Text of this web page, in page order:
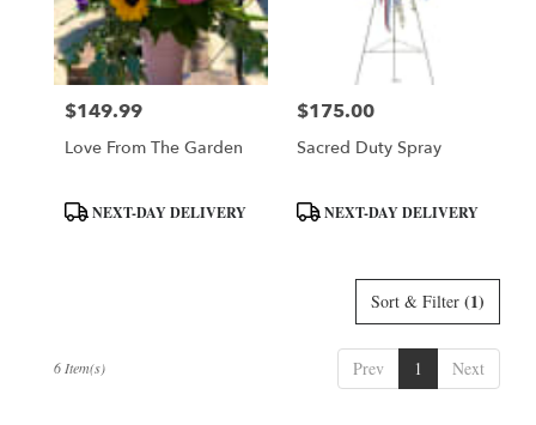
Price:
$149.99
Love From The Garden
ProductNEXT-DAY DELIVERY
Price:
$175.00
Sacred Duty Spray
ProductNEXT-DAY DELIVERY
Sort & Filter (1)
Prev 1 Next
6 Item(s)